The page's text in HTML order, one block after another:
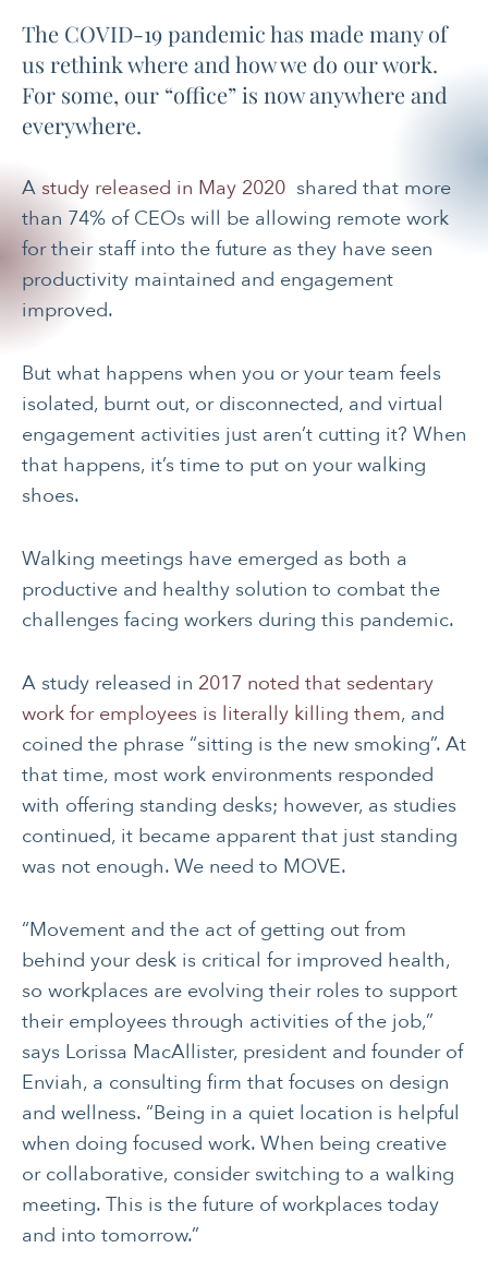
The COVID-19 pandemic has made many of
us rethink where and how we do our work.
For some, our “office” is now anywhere and
everywhere.
A study released in May 2020 shared that more
than 74% of CEOs will be allowing remote work
for their staff into the future as they have seen
productivity maintained and engagement
improved.
But what happens when you or your team feels
isolated, burnt out, or disconnected, and virtual
engagement activities just aren’t cutting it? When
that happens, it’s time to put on your walking
shoes.
Walking meetings have emerged as both a
productive and healthy solution to combat the
challenges facing workers during this pandemic.
A study released in 2017 noted that sedentary
work for employees is literally killing them, and
coined the phrase “sitting is the new smoking”. At
that time, most work environments responded
with offering standing desks; however, as studies
continued, it became apparent that just standing
was not enough. We need to MOVE.
“Movement and the act of getting out from
behind your desk is critical for improved health,
so workplaces are evolving their roles to support
their employees through activities of the job,”
says Lorissa MacAllister, president and founder of
Enviah, a consulting firm that focuses on design
and wellness. “Being in a quiet location is helpful
when doing focused work. When being creative
or collaborative, consider switching to a walking
meeting. This is the future of workplaces today
and into tomorrow.”